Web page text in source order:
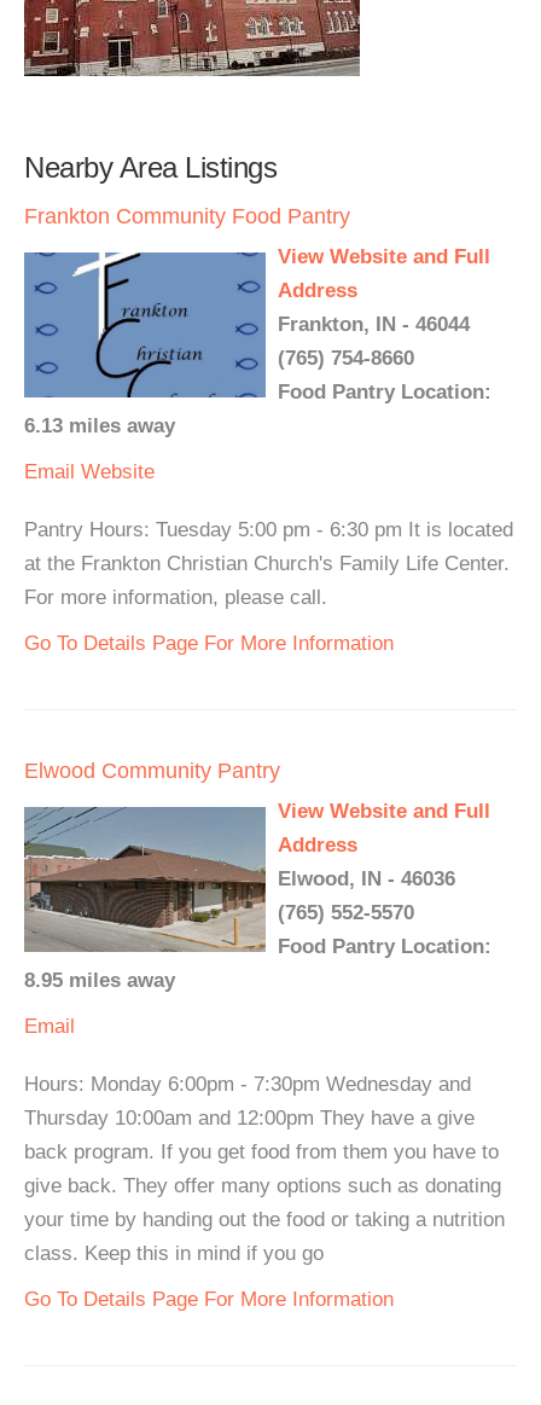
Nearby Area Listings
Frankton Community Food Pantry
View Website and Full
Address
Frankton, IN - 46044
(765) 754-8660
Food Pantry Location:
6.13 miles away
Email Website
Pantry Hours: Tuesday 5:00 pm - 6:30 pm It is located
at the Frankton Christian Church's Family Life Center.
For more information, please call.
Go To Details Page For More Information
Elwood Community Pantry
View Website and Full
Address
Elwood, IN - 46036
(765) 552-5570
Food Pantry Location:
8.95 miles away
Email
Hours: Monday 6:00pm - 7:30pm Wednesday and
Thursday 10:00am and 12:00pm They have a give
back program. If you get food from them you have to
give back. They offer many options such as donating
your time by handing out the food or taking a nutrition
class. Keep this in mind if you go
Go To Details Page For More Information